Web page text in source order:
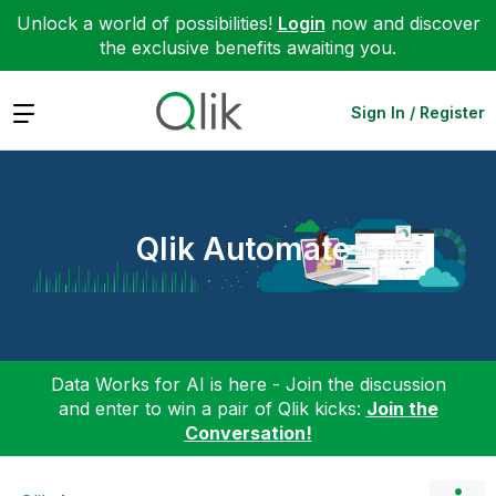
Unlock a world of possibilities! Login now and discover
the exclusive benefits awaiting you.
Expand Sign In / Register
Qlik Automate
Data Works for AI is here - Join the discussion
and enter to win a pair of Qlik kicks: Join the
Conversation!